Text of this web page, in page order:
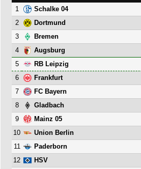
1 Schalke 04
2
Dortmund
3
Bremen
4
Augsburg
5
RB Leipzig
6
Frankfurt
7
FC Bayern
8
Gladbach
9
Mainz 05
10
Union Berlin
11
Paderborn
12
HSV